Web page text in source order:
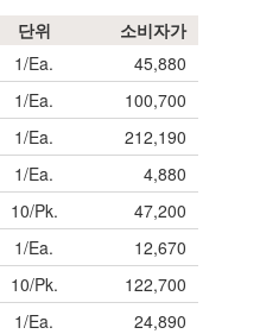
단위
소비자가
1/Ea.
45,880
1/Ea.
100,700
1/Ea.
212,190
1/Ea.
4,880
10/Pk.
47,200
1/Ea.
12,670
10/Pk.
122,700
1/Ea.
24,890